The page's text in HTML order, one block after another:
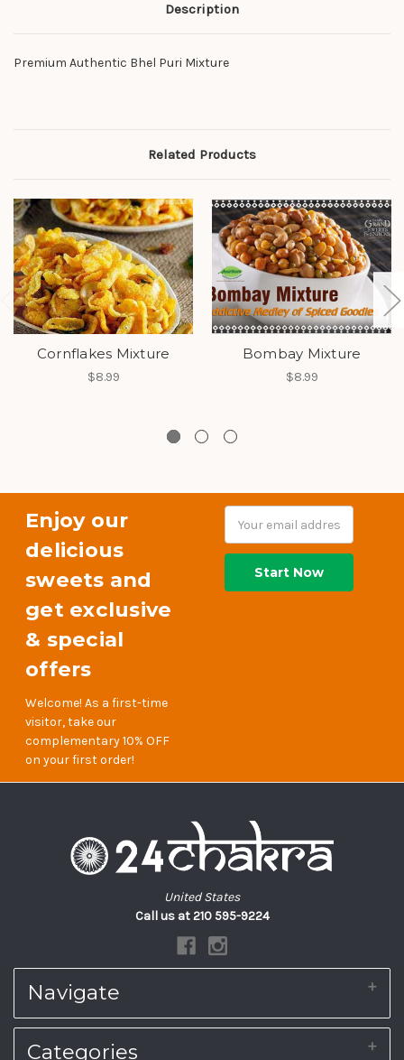
Description
Premium Authentic Bhel Puri Mixture
Related Products
Cornflakes Mixture
$8.99
Bombay Mixture
$8.99
Enjoy our
delicious
sweets and
get exclusive
& special
offers
Welcome! As a first-time
visitor, take our
complementary 10% OFF
on your first order!
Address
United States
Call us at 210 595-9224
Navigate
Categories